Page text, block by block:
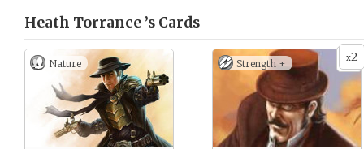
Heath Torrance ’s Cards
Nature x2
Strength +